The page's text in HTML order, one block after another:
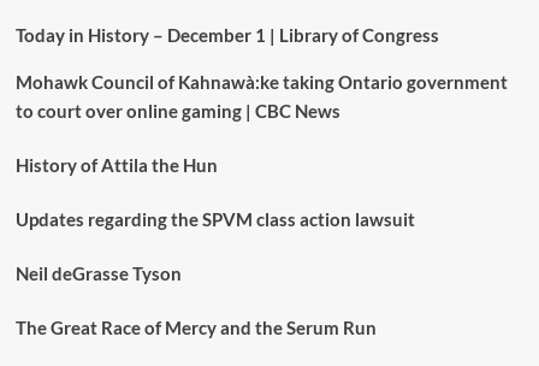
Today in History – December 1 | Library of Congress
Mohawk Council of Kahnawà:ke taking Ontario government
to court over online gaming | CBC News
History of Attila the Hun
Updates regarding the SPVM class action lawsuit
Neil deGrasse Tyson
The Great Race of Mercy and the Serum Run